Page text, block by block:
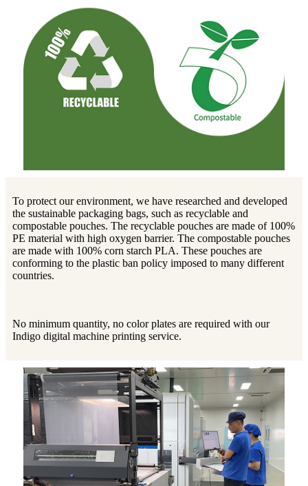
To protect our environment, we have researched and developed
the sustainable packaging bags, such as recyclable and
compostable pouches. The recyclable pouches are made of 100%
PE material with high oxygen barrier. The compostable pouches
are made with 100% corn starch PLA. These pouches are
conforming to the plastic ban policy imposed to many different
countries.
No minimum quantity, no color plates are required with our
Indigo digital machine printing service.